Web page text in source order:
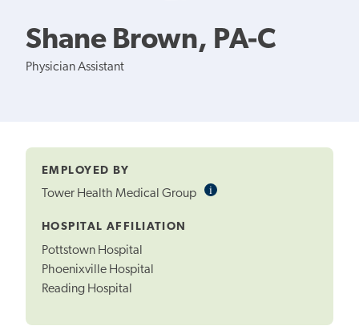
Shane Brown, PA-C
Physician Assistant
EMPLOYED BY
Tower Health Medical Group iInformational
HOSPITAL AFFILIATION
Pottstown Hospital
Phoenixville Hospital
Reading Hospital